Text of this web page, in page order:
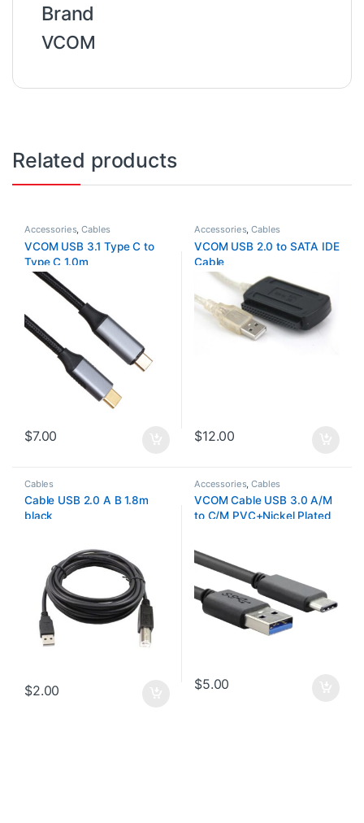
Brand
VCOM
Related products
Accessories,Cables
VCOM USB 3.1 Type C to
Type C 1.0m
$7.00
Accessories,Cables
VCOM USB 2.0 to SATA IDE
Cable
$12.00
Cables
Cable USB 2.0 A B 1.8m
black
$2.00
Accessories,Cables
VCOM Cable USB 3.0 A/M
to C/M PVC+Nickel Plated
$5.00